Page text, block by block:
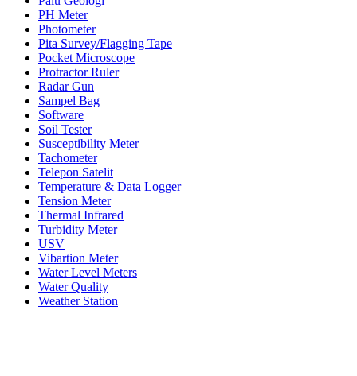
PH Meter
Photometer
Pita Survey/Flagging Tape
Pocket Microscope
Protractor Ruler
Radar Gun
Sampel Bag
Software
Soil Tester
Susceptibility Meter
Tachometer
Telepon Satelit
Temperature & Data Logger
Tension Meter
Thermal Infrared
Turbidity Meter
USV
Vibartion Meter
Water Level Meters
Water Quality
Weather Station